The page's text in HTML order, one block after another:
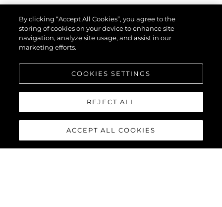
By clicking “Accept All Cookies”, you agree to the
storing of cookies on your device to enhance site
navigation, analyze site usage, and assist in our
marketing efforts.
COOKIES SETTINGS
REJECT ALL
ACCEPT ALL COOKIES